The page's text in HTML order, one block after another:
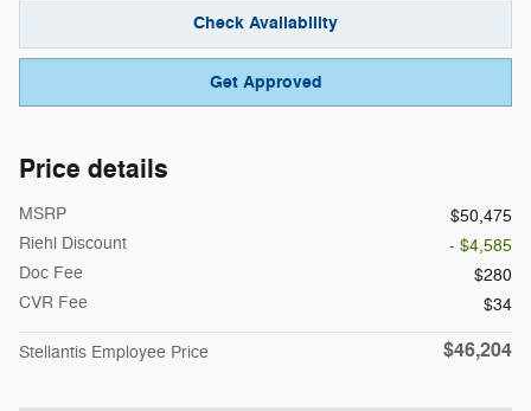
Check Availability
Get Approved
Price details
MSRP
$50,475
Riehl Discount
- $4,585
Doc Fee
$280
CVR Fee
$34
Stellantis Employee Price $46,204